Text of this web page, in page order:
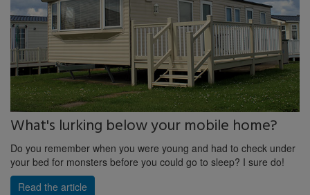
What's lurking below your mobile home?
Do you remember when you were young and had to check under
your bed for monsters before you could go to sleep? I sure do!
Read the article